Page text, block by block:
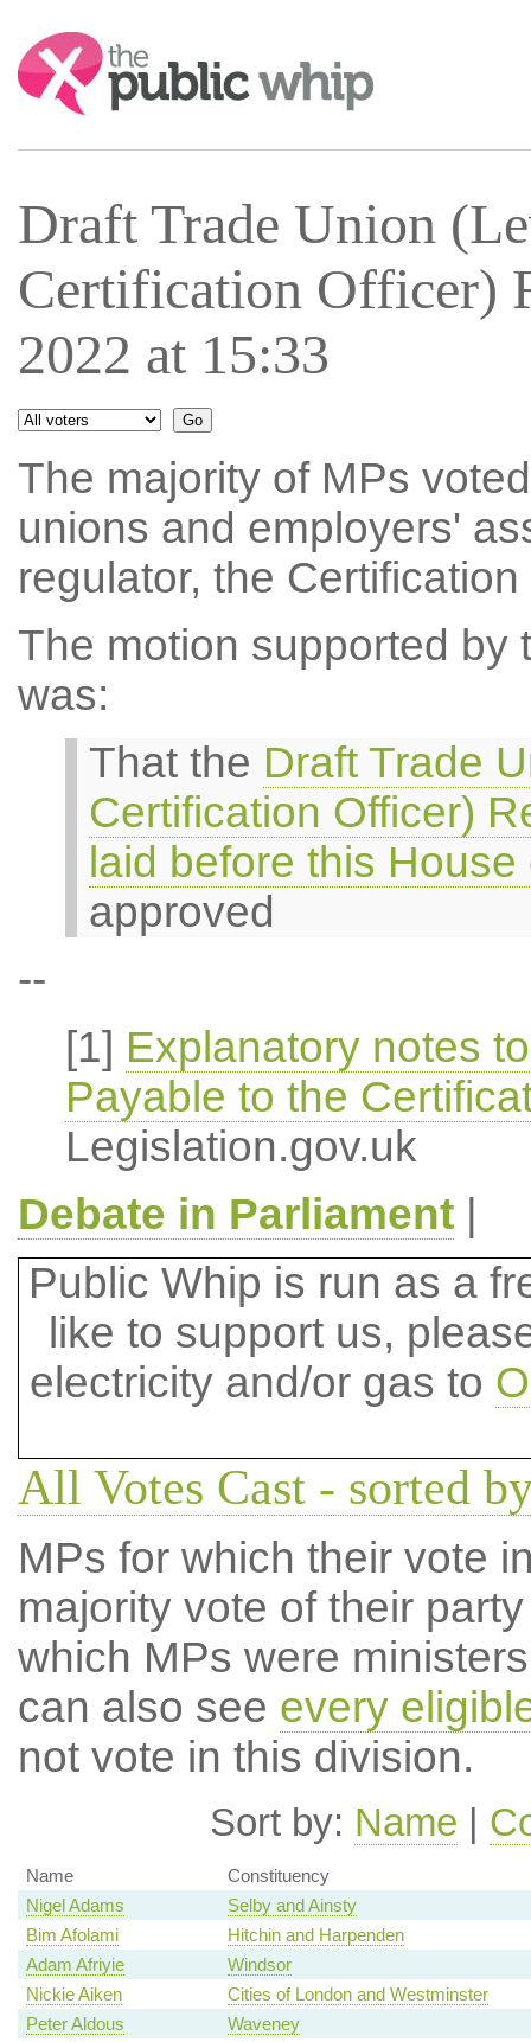
Search:
Draft Trade Union
Certification Officer)
2022 at 15:33
The majority of MPs
unions and employers'
regulator, the Certification
The motion supported by
was:
That the Draft Trade
Certification Officer)
laid before this
approved
--
[1] Explanatory notes
Payable to the
Legislation.gov.uk
Debate in Parliament|
Public Whip is run as a
like to support us,
electricity and/or gas to
All Votes Cast - sorted
MPs for which their vote
majority vote of their
which MPs were
can also see every
not vote in this division.
Sort by: Name |
Name
Constituency
Nigel Adams
Selby and Ainsty
Bim Afolami
Hitchin and Harpenden
Adam Afriyie
Windsor
Nickie Aiken
Cities of London and Westminster
Peter Aldous
Waveney